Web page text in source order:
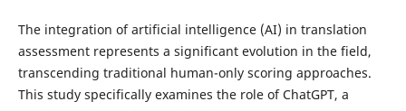
The integration of artificial intelligence (AI) in translation
assessment represents a significant evolution in the field,
transcending traditional human-only scoring approaches.
This study specifically examines the role of ChatGPT, a